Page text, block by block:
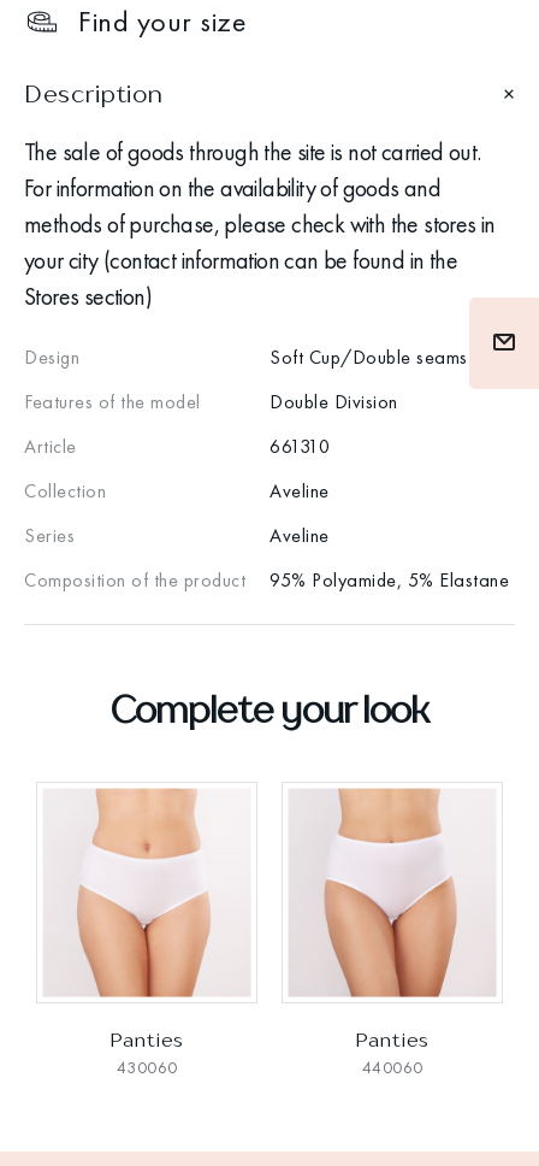
Find your size
Description
The sale of goods through the site is not carried out.
For information on the availability of goods and
methods of purchase, please check with the stores in
your city (contact information can be found in the
Stores section)
Design
Soft Cup/Double seams
Features of the model
Double Division
Article
661310
Collection
Aveline
Series
Aveline
Composition of the product
95% Polyamide, 5% Elastane
Complete your look
Panties
430060
Panties
440060